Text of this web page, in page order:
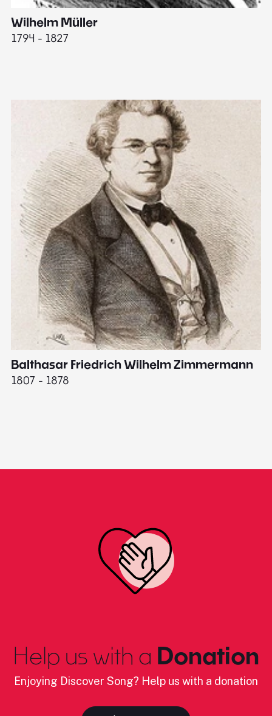
Wilhelm Müller
1794 - 1827
Balthasar Friedrich Wilhelm Zimmermann
1807 - 1878
Help us with a Donation
Enjoying Discover Song? Help us with a donation